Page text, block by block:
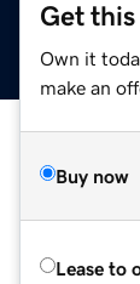
Get
Own it
make an
Buy now
Lease to